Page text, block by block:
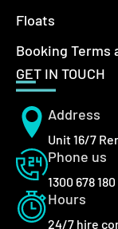
Floats
Booking Terms
GET IN TOUCH
Address
Unit 16/7
Phone us
1300 678 180
Hours
24/7 hire